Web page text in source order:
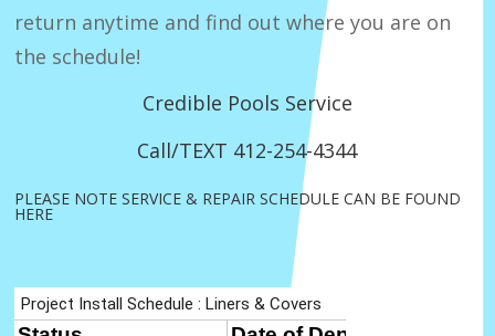
return anytime and find out where you are on
the schedule!
Credible Pools Service
Call/TEXT 412-254-4344
PLEASE NOTE SERVICE & REPAIR SCHEDULE CAN BE FOUND
HERE